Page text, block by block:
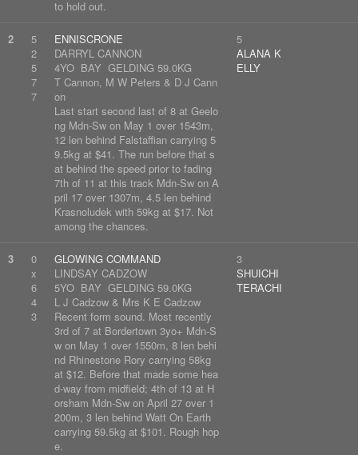
to hold out.
2
5
2
5
7
7
ENNISCRONE
DARRYL CANNON
4YO BAY GELDING 59.0KG
T Cannon, M W Peters & D J Cann
on
Last start second last of 8 at Geelo
ng Mdn-Sw on May 1 over 1543m,
12 len behind Falstaffian carrying 5
9.5kg at $41. The run before that s
at behind the speed prior to fading
7th of 11 at this track Mdn-Sw on A
pril 17 over 1307m, 4.5 len behind
Krasnoludek with 59kg at $17. Not
among the chances.
5
ALANA K
ELLY
3
0
x
6
4
3
GLOWING COMMAND
LINDSAY CADZOW
5YO BAY GELDING 59.0KG
L J Cadzow & Mrs K E Cadzow
Recent form sound. Most recently
3rd of 7 at Bordertown 3yo+ Mdn-S
w on May 1 over 1550m, 8 len behi
nd Rhinestone Rory carrying 58kg
at $12. Before that made some hea
d-way from midfield; 4th of 13 at H
orsham Mdn-Sw on April 27 over 1
200m, 3 len behind Watt On Earth
carrying 59.5kg at $101. Rough hop
e.
3
SHUICHI
TERACHI